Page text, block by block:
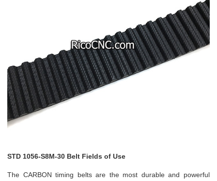
STD 1056-S8M-30 Belt Fields of Use
The CARBON timing belts are the most durable and powerful